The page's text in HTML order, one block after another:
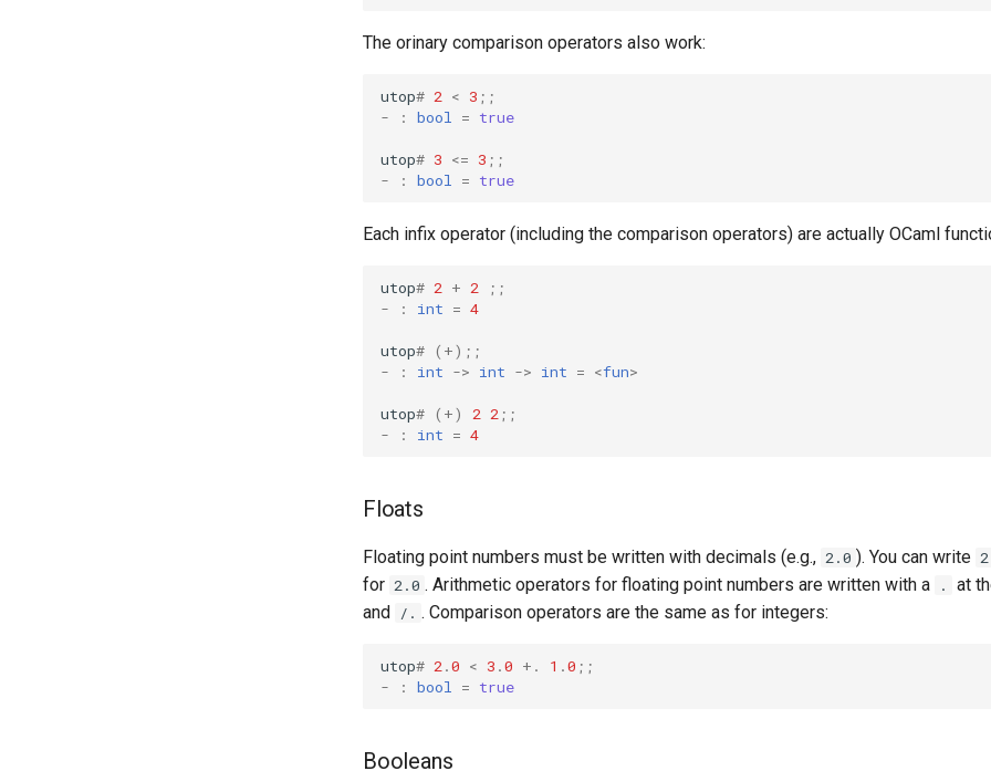
The orinary comparison operators also work:
utop# 2 < 3 ;;
-
: bool = true
utop# 3 <= 3 ;;
-
: bool = true
Each infix operator (including the comparison operators) are actually OCaml
utop# 2 + 2
;;
-
: int = 4
utop# (+);;
-
: int -> int -> int = <fun>
utop# (+) 2 2 ;;
-
: int = 4
Floats
Floating point numbers must be written with decimals (e.g., 2.0 ). You can write
for 2.0 . Arithmetic operators for floating point numbers are written with a .
at
and /. . Comparison operators are the same as for integers:
utop# 2 .0 < 3 .0 +. 1 .0 ;;
-
: bool = true
Booleans